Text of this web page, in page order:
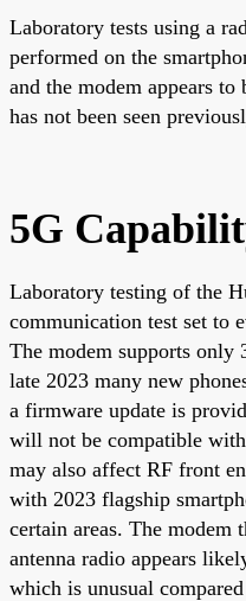
Laboratory tests using a
performed on the
and the modem appears
has not been seen
5G
Laboratory testing of the
communication test set to
The modem supports only
late 2023 many new
a firmware update is
will not be compatible
may also affect RF front
with 2023 flagship
certain areas. The modem
antenna radio appears
which is unusual